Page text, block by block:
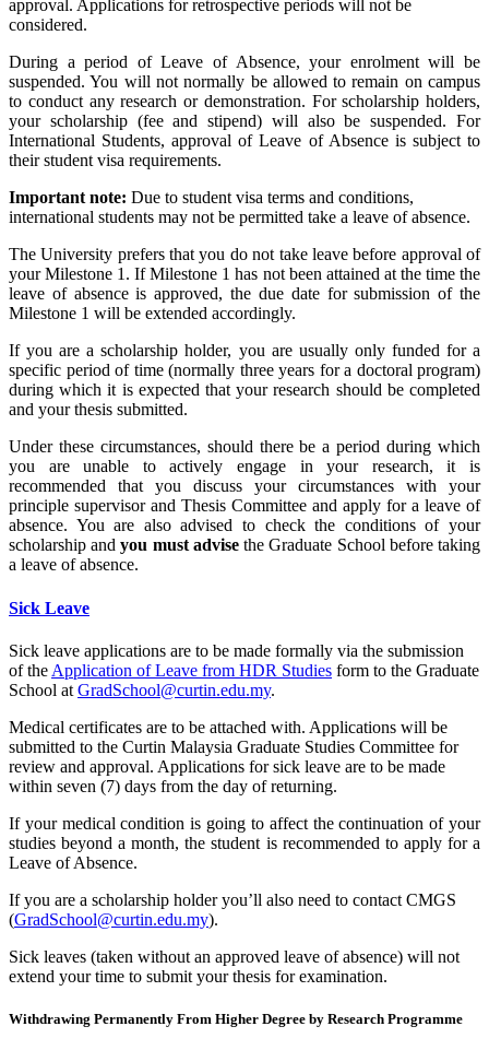
approval. Applications for retrospective periods will not be
considered.
During a period of Leave of Absence, your enrolment will be
suspended. You will not normally be allowed to remain on campus
to conduct any research or demonstration. For scholarship holders,
your scholarship (fee and stipend) will also be suspended. For
International Students, approval of Leave of Absence is subject to
their student visa requirements.
Important note: Due to student visa terms and conditions,
international students may not be permitted take a leave of absence.
The University prefers that you do not take leave before approval of
your Milestone 1. If Milestone 1 has not been attained at the time the
leave of absence is approved, the due date for submission of the
Milestone 1 will be extended accordingly.
If you are a scholarship holder, you are usually only funded for a
specific period of time (normally three years for a doctoral program)
during which it is expected that your research should be completed
and your thesis submitted.
Under these circumstances, should there be a period during which
you are unable to actively engage in your research, it is
recommended that you discuss your circumstances with your
principle supervisor and Thesis Committee and apply for a leave of
absence. You are also advised to check the conditions of your
scholarship andyou must advisethe Graduate School before taking
a leave of absence.
Sick Leave
Sick leave applications are to be made formally via the submission
of the Application of Leave from HDR Studies form to the Graduate
School at GradSchool@curtin.edu.my.
Medical certificates are to be attached with. Applications will be
submitted to the Curtin Malaysia Graduate Studies Committee for
review and approval. Applications for sick leave are to be made
within seven (7) days from the day of returning.
If your medical condition is going to affect the continuation of your
studies beyond a month, the student is recommended to apply for a
Leave of Absence.
If you are a scholarship holder you’ll also need to contact CMGS
(GradSchool@curtin.edu.my).
Sick leaves (taken without an approved leave of absence) will not
extend your time to submit your thesis for examination.
Withdrawing Permanently From Higher Degree by Research Programme